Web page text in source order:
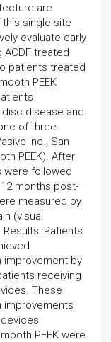
are
single-site
evaluate early
treated
patients treated
PEEK
disease and
of three
Inc., San
PEEK). After
were followed
months post-
measured by
(visual
Patients
improvement by
receiving
These
improvements
PEEK were